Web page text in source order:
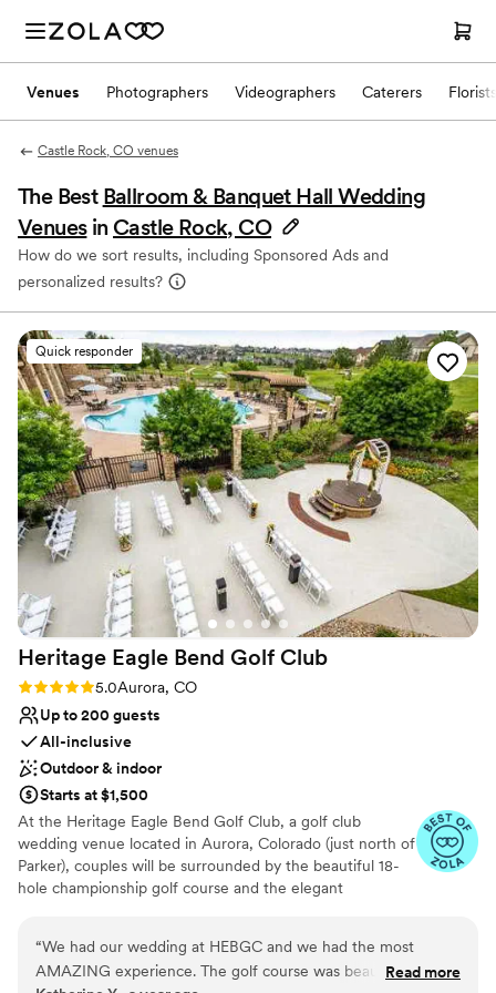
Venues Photographers Videographers Caterers Florists
Castle Rock, CO venues
The Best Ballroom & Banquet Hall Wedding
Venues in Castle Rock, CO
How do we sort results, including Sponsored Ads and
personalized results?
Quick responder
Heritage Eagle Bend Golf Club
Rating: 5.0 (6 reviews)
5.0Aurora, CO
Up to 200 guests
All-inclusive
Outdoor & indoor
Starts at $1,500
At the Heritage Eagle Bend Golf Club, a golf club
wedding venue located in Aurora, Colorado (just north of
Parker), couples will be surrounded by the beautiful 18-
hole championship golf course and the elegant
Because the team at the Heritage Eagle Bend Golf Club
believes that each couple should be able to experience
“We had our wedding at HEBGC and we had the most
AMAZING experience. The golf course was beautiful and
Read more